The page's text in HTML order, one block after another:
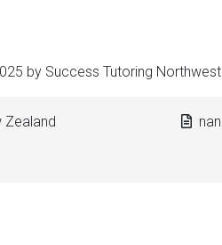
by Success Tutoring Northwest
Zealand
nan